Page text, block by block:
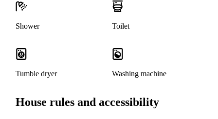
Shower Toilet
Tumble dryer Washing machine
House rules and accessibility